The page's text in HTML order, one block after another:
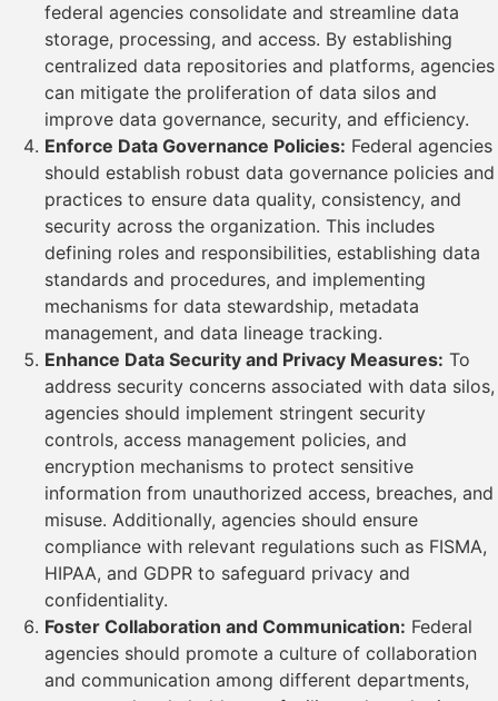
federal agencies consolidate and streamline data
storage, processing, and access. By establishing
centralized data repositories and platforms, agencies
can mitigate the proliferation of data silos and
improve data governance, security, and efficiency.
Enforce Data Governance Policies: Federal agencies
should establish robust data governance policies and
practices to ensure data quality, consistency, and
security across the organization. This includes
defining roles and responsibilities, establishing data
standards and procedures, and implementing
mechanisms for data stewardship, metadata
management, and data lineage tracking.
Enhance Data Security and Privacy Measures: To
address security concerns associated with data silos,
agencies should implement stringent security
controls, access management policies, and
encryption mechanisms to protect sensitive
information from unauthorized access, breaches, and
misuse. Additionally, agencies should ensure
compliance with relevant regulations such as FISMA,
HIPAA, and GDPR to safeguard privacy and
confidentiality.
Foster Collaboration and Communication: Federal
agencies should promote a culture of collaboration
and communication among different departments,